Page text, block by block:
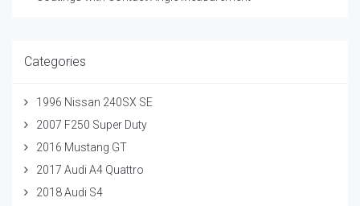
Categories
1996 Nissan 240SX SE
2007 F250 Super Duty
2016 Mustang GT
2017 Audi A4 Quattro
2018 Audi S4